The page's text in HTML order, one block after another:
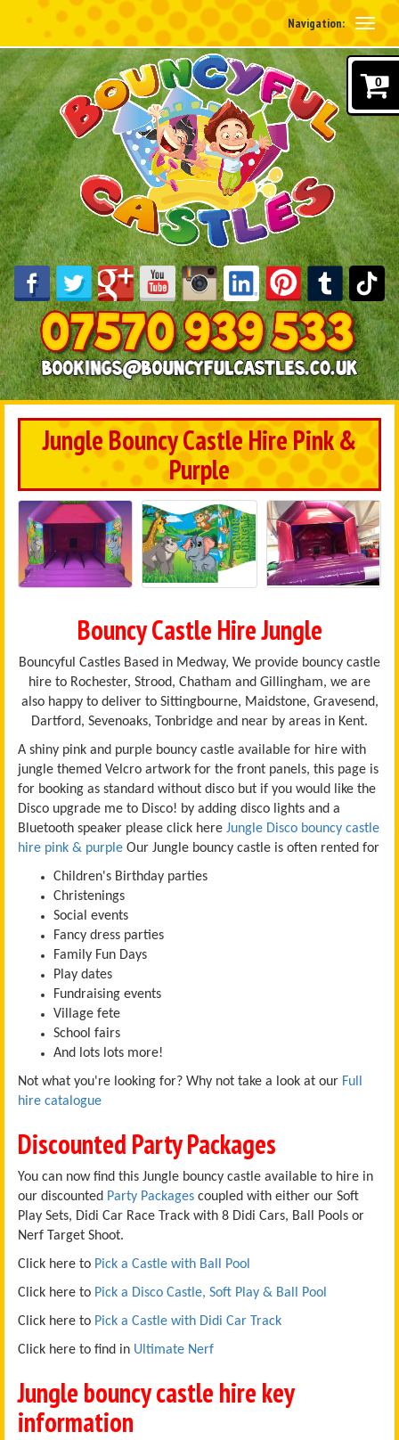
Navigation:
Jungle Bouncy Castle Hire Pink &
Purple
Bouncy Castle Hire Jungle
Bouncyful Castles Based in Medway, We provide bouncy castle
hire to Rochester, Strood, Chatham and Gillingham, we are
also happy to deliver to Sittingbourne, Maidstone, Gravesend,
Dartford, Sevenoaks, Tonbridge and near by areas in Kent.
A shiny pink and purple bouncy castle available for hire with
jungle themed Velcro artwork for the front panels, this page is
for booking as standard without disco but if you would like the
Disco upgrade me to Disco! by adding disco lights and a
Bluetooth speaker please click here Jungle Disco bouncy castle
hire pink & purple Our Jungle bouncy castle is often rented for
Children's Birthday parties
Christenings
Social events
Fancy dress parties
Family Fun Days
Play dates
Fundraising events
Village fete
School fairs
And lots lots more!
Not what you're looking for? Why not take a look at our Full
hire catalogue
Discounted Party Packages
You can now find this Jungle bouncy castle available to hire in
our discounted Party Packages coupled with either our Soft
Play Sets, Didi Car Race Track with 8 Didi Cars, Ball Pools or
Nerf Target Shoot.
Click here to Pick a Castle with Ball Pool
Click here to Pick a Disco Castle, Soft Play & Ball Pool
Click here to Pick a Castle with Didi Car Track
Click here to find in Ultimate Nerf
Jungle bouncy castle hire key
information
0